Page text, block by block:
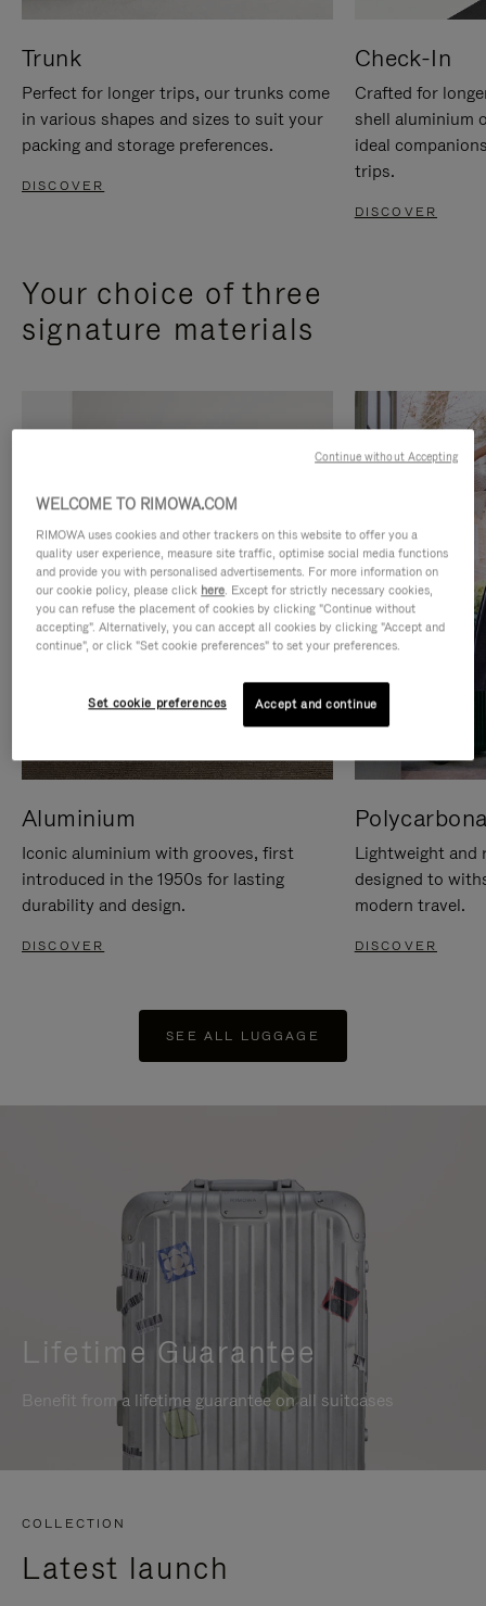
Trunk
Perfect for longer trips, our trunks come
in various shapes and sizes to suit your
packing and storage preferences.
DISCOVER
Check-In
Crafted for
shell aluminium
ideal
trips.
DISCOVER
Your choice of three
signature materials
Aluminium
Iconic aluminium with grooves, first
introduced in the 1950s for lasting
durability and design.
DISCOVER
Lightweight and
designed to
modern travel.
DISCOVER
SEE ALL LUGGAGE
Lifetime Guarantee
Benefit from a lifetime guarantee on all suitcases
COLLECTION
Latest launch
WELCOME TO RIMOWA.COM
RIMOWA uses cookies and other trackers on this website to offer you a
quality user experience, measure site traffic, optimise social media functions
and provide you with personalised advertisements. For more information on
our cookie policy, please click here. Except for strictly necessary cookies,
you can refuse the placement of cookies by clicking "Continue without
accepting". Alternatively, you can accept all cookies by clicking "Accept and
continue", or click "Set cookie preferences" to set your preferences.
Set cookie preferences Accept and continue
Continue without Accepting